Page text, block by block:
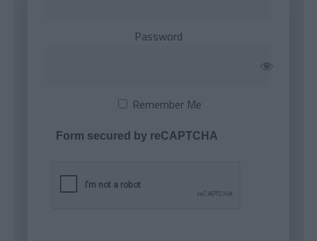
Password
Remember Me
Form secured by reCAPTCHA